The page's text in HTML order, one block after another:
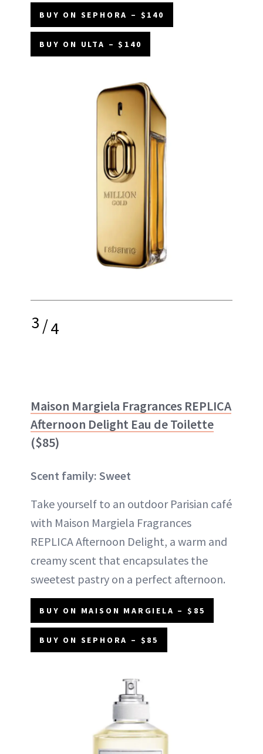
BUY ON SEPHORA – $140
BUY ON ULTA – $140
3/4
Maison Margiela Fragrances REPLICA
Afternoon Delight Eau de Toilette
($85)
Scent family: Sweet
Take yourself to an outdoor Parisian café
with Maison Margiela Fragrances
REPLICA Afternoon Delight, a warm and
creamy scent that encapsulates the
sweetest pastry on a perfect afternoon.
BUY ON MAISON MARGIELA – $85
BUY ON SEPHORA – $85